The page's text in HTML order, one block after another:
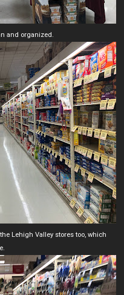
and organized.
Lehigh Valley stores too, which